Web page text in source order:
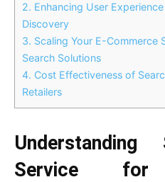
2. Enhancing User
Discovery
3. Scaling Your E-Commerce
Search Solutions
4. Cost Effectiveness of
Retailers
Service for